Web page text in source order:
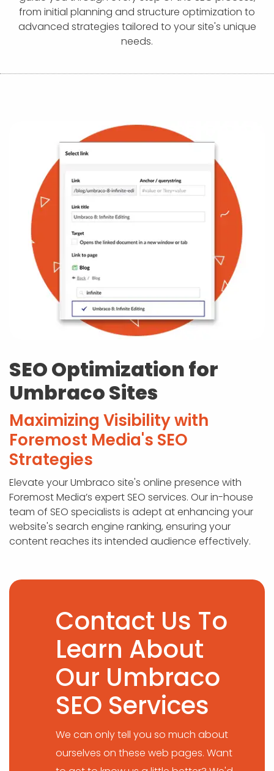
APP DEVELOPMENT
ASP.NET DEVELOPMENT
LEARN
SEO
INFLUENCER MARKETING
SCHOOLS
NONPROFIT WEB DESIGN GRANT
SCHOLARSHIP
SUPPORT TERMS
PRIVACY
from initial planning and structure optimization to
advanced strategies tailored to your site's unique
needs.
SEO Optimization for
Umbraco Sites
Maximizing Visibility with
Foremost Media's SEO
Strategies
Elevate your Umbraco site's online presence with
Foremost Media’s expert SEO services. Our in-house
team of SEO specialists is adept at enhancing your
website's search engine ranking, ensuring your
content reaches its intended audience effectively.
Contact Us To
Learn About
Our Umbraco
SEO Services
We can only tell you so much about
ourselves on these web pages. Want